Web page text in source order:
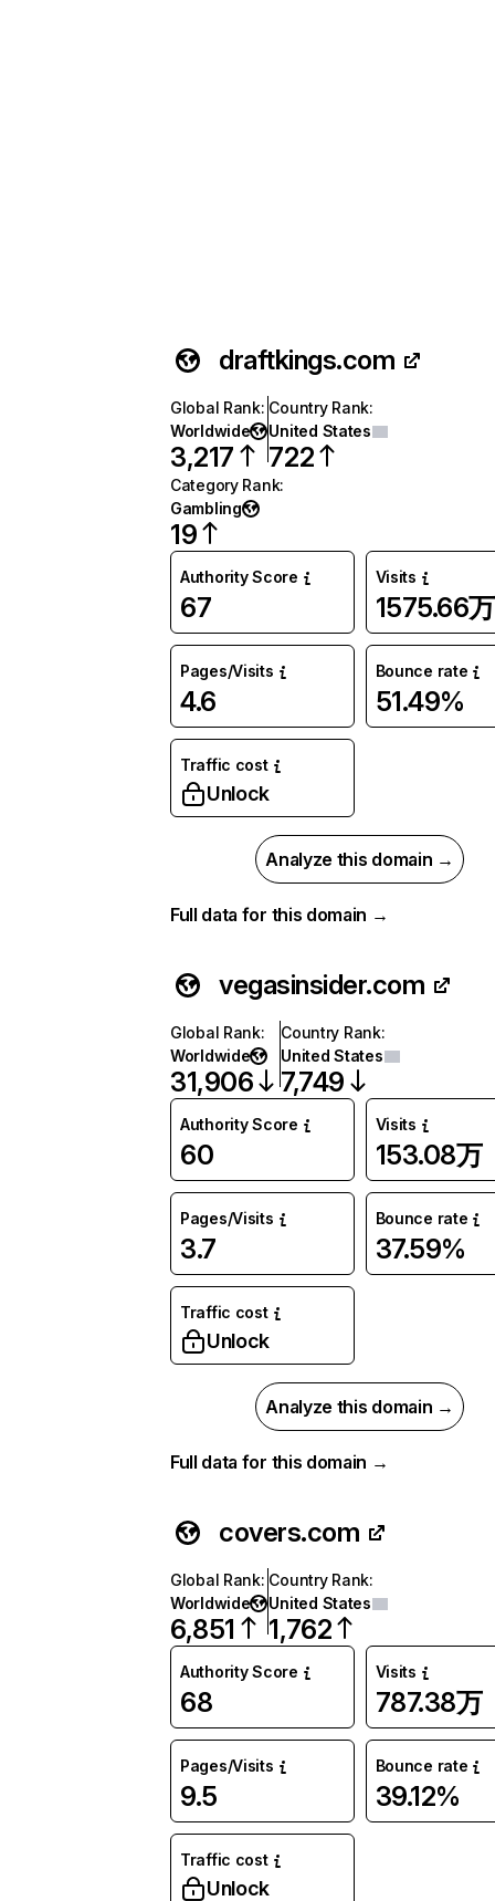
draftkings.com
Global Rank:
Worldwide
3,217
Country Rank:
United States
722
Category Rank:
Gambling
19
Authority Score
67
Visits
1575.66万
Pages/Visits
4.6
Bounce rate
51.49%
Traffic cost
Unlock
Analyze this domain →
Full data for this domain →
vegasinsider.com
Global Rank:
Worldwide
31,906
Country Rank:
United States
7,749
Authority Score
60
Visits
153.08万
Pages/Visits
3.7
Bounce rate
37.59%
Traffic cost
Unlock
Analyze this domain →
Full data for this domain →
covers.com
Global Rank:
Worldwide
6,851
Country Rank:
United States
1,762
Authority Score
68
Visits
787.38万
Pages/Visits
9.5
Bounce rate
39.12%
Traffic cost
Unlock